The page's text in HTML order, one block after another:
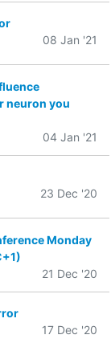
08 Jan '21
neuron you
04 Jan '21
23 Dec '20
Monday
21 Dec '20
17 Dec '20